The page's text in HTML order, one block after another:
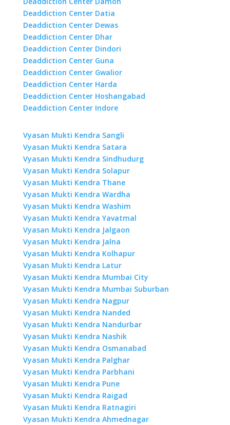
Deaddiction Center Datia
Deaddiction Center Dewas
Deaddiction Center Dhar
Deaddiction Center Dindori
Deaddiction Center Guna
Deaddiction Center Gwalior
Deaddiction Center Harda
Deaddiction Center Hoshangabad
Deaddiction Center Indore
Vyasan Mukti Kendra Sangli
Vyasan Mukti Kendra Satara
Vyasan Mukti Kendra Sindhudurg
Vyasan Mukti Kendra Solapur
Vyasan Mukti Kendra Thane
Vyasan Mukti Kendra Wardha
Vyasan Mukti Kendra Washim
Vyasan Mukti Kendra Yavatmal
Vyasan Mukti Kendra Jalgaon
Vyasan Mukti Kendra Jalna
Vyasan Mukti Kendra Kolhapur
Vyasan Mukti Kendra Latur
Vyasan Mukti Kendra Mumbai City
Vyasan Mukti Kendra Mumbai Suburban
Vyasan Mukti Kendra Nagpur
Vyasan Mukti Kendra Nanded
Vyasan Mukti Kendra Nandurbar
Vyasan Mukti Kendra Nashik
Vyasan Mukti Kendra Osmanabad
Vyasan Mukti Kendra Palghar
Vyasan Mukti Kendra Parbhani
Vyasan Mukti Kendra Pune
Vyasan Mukti Kendra Raigad
Vyasan Mukti Kendra Ratnagiri
Vyasan Mukti Kendra Ahmednagar